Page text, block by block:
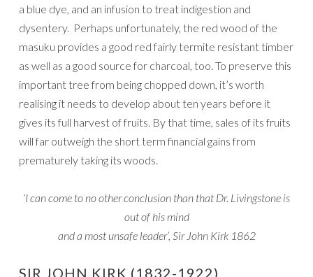
a blue dye, and an infusion to treat indigestion and
dysentery. Perhaps unfortunately, the red wood of the
masuku provides a good red fairly termite resistant timber
as well as a good source for charcoal, too. To preserve this
important tree from being chopped down, it’s worth
realising it needs to develop about ten years before it
gives its full harvest of fruits. By that time, sales of its fruits
will far outweigh the short term financial gains from
prematurely taking its woods.
‘I can come to no other conclusion than that Dr. Livingstone is
out of his mind
and a most unsafe leader’, Sir John Kirk 1862
SIR JOHN KIRK (1832-1922)